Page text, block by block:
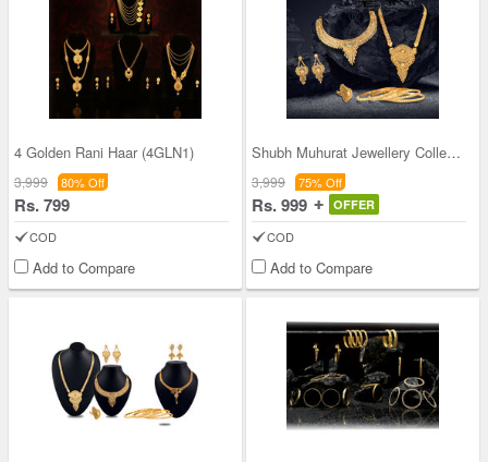
4 Golden Rani Haar (4GLN1)
3,999 80% Off
Rs. 799
COD
Add to Compare
Shubh Muhurat Jewellery Collection
3,999 75% Off
Rs. 999 OFFER
COD
Add to Compare